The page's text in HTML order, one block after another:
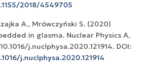
2018/4549705
A., Mrówczyński S. (2020)
in glasma. Nuclear Physics A,
j.nuclphysa.2020.121914. DOI:
j.nuclphysa.2020.121914